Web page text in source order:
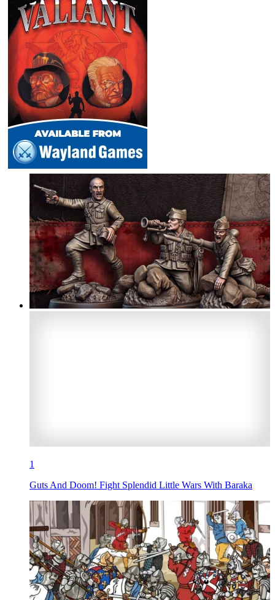
1
Guts And Doom! Fight Splendid Little Wars With Baraka